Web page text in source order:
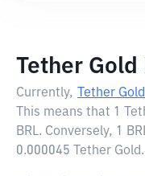
Tether Gold
Currently, Tether Gold
This means that 1
BRL. Conversely, 1
0.000045 Tether Gold.